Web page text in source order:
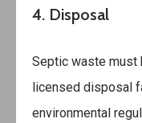
4. Disposal
Septic waste must
licensed disposal
environmental